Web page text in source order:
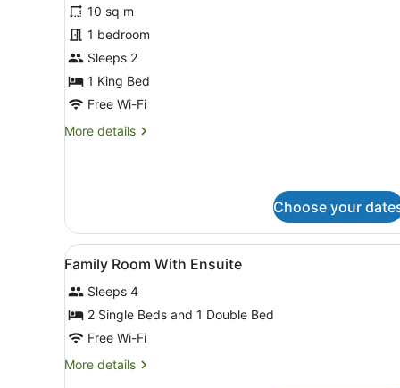
photos
for
King
Room
10 sq m
1 bedroom
Sleeps 2
1 King Bed
Free Wi-Fi
More details
More
Choose your
View
all
photos
for
Family
Room
With
5
Family Room With Ensuite
Sleeps 4
2 Single Beds and 1 Double Bed
Free Wi-Fi
More details
More